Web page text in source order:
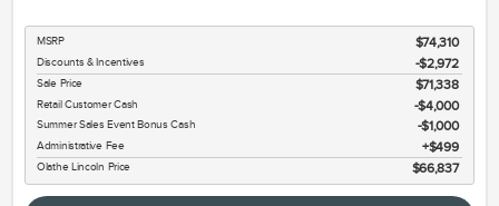
MSRP $74,310
Discounts & Incentives -$2,972
Sale Price $71,338
Retail Customer Cash $4,000
Summer Sales Event Bonus Cash $1,000
Administrative Fee $499
Olathe Lincoln Price $66,837